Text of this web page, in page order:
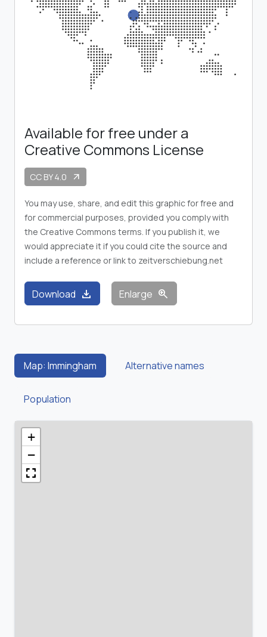
Available for free under a
Creative Commons License
CC BY 4.0 arrow_outward
You may use, share, and edit this graphic for free and
for commercial purposes, provided you comply with
the Creative Commons terms. If you publish it, we
would appreciate it if you could cite the source and
include a reference or link to zeitverschiebung.net
Download download Enlarge zoom_in
Map: Immingham Alternative names
Population
+
−